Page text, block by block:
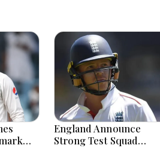
England Announce
Strong Test Squad